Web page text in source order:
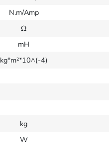
N.m/Amp
Ω
mH
kg*m²*10^(-4)
kg
W